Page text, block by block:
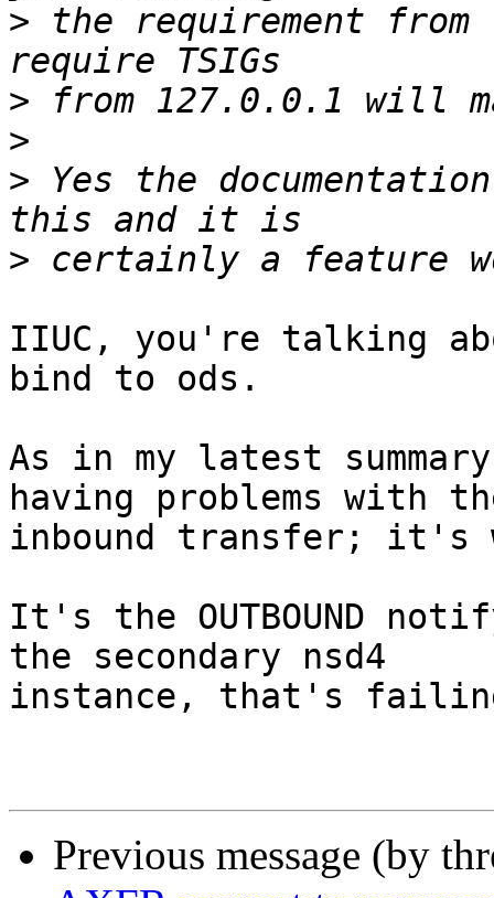
> the requirement
>
>
> Yes the
>
IIUC, you're talking
bind to ods.
As in my latest
having problems with
inbound transfer; it's
It's the OUTBOUND
the secondary nsd4
instance, that's
Previous message (by